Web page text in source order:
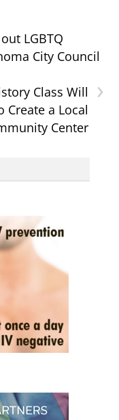
LGBTQ
City Council
›
Class Will
Create a Local
Center